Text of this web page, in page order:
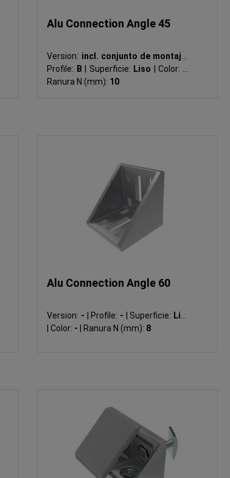
Alu Connection Angle 45
Version: incl. conjunto de montaje
Profile: B Superficie: Liso Color:
Ranura N (mm): 10
Alu Connection Angle 60
Version: - Profile: - Superficie: Liso
Color: - Ranura N (mm): 8